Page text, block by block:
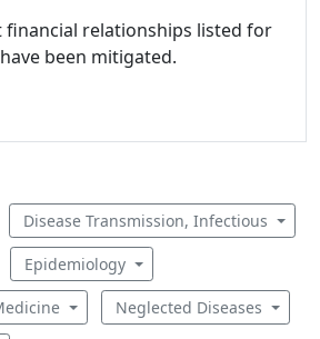
financial relationships listed for
been mitigated.
Disease Transmission, Infectious
Epidemiology
Neglected Diseases